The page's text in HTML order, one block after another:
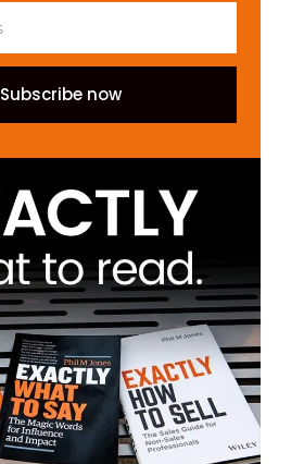
Subscribe now